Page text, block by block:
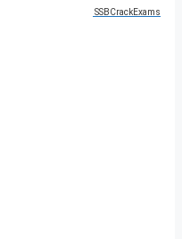
SSBCrackExams